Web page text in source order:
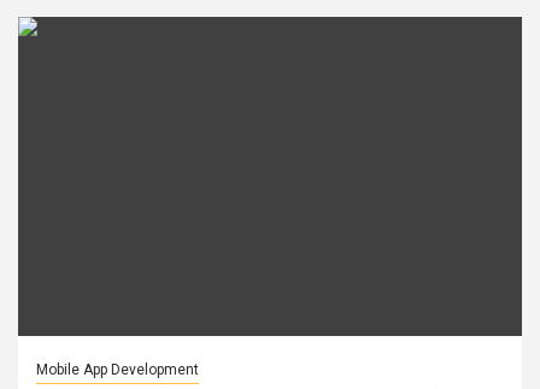
Mobile App Development